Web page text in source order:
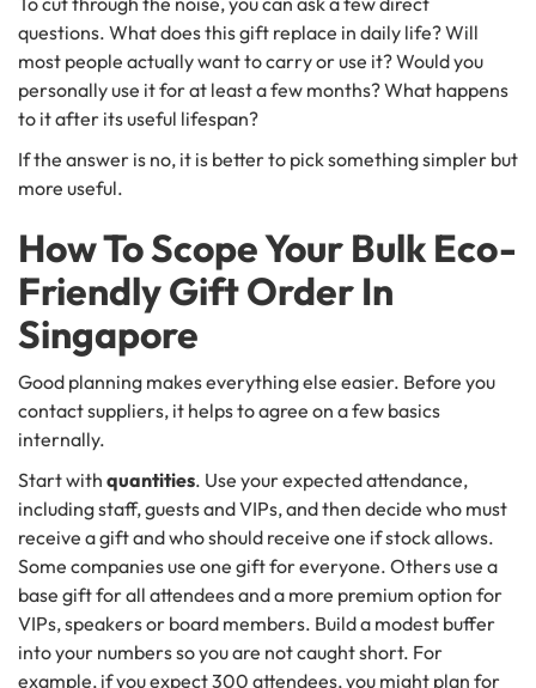
questions. What does this gift replace in daily life? Will
most people actually want to carry or use it? Would you
personally use it for at least a few months? What happens
to it after its useful lifespan?
If the answer is no, it is better to pick something simpler but
more useful.
How To Scope Your Bulk Eco-
Friendly Gift Order In
Singapore
Good planning makes everything else easier. Before you
contact suppliers, it helps to agree on a few basics
internally.
Start with quantities. Use your expected attendance,
including staff, guests and VIPs, and then decide who must
receive a gift and who should receive one if stock allows.
Some companies use one gift for everyone. Others use a
base gift for all attendees and a more premium option for
VIPs, speakers or board members. Build a modest buffer
into your numbers so you are not caught short. For
example, if you expect 300 attendees, you might plan for